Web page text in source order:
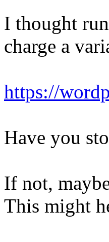
I thought
charge a
https://
Have you
If not,
This might